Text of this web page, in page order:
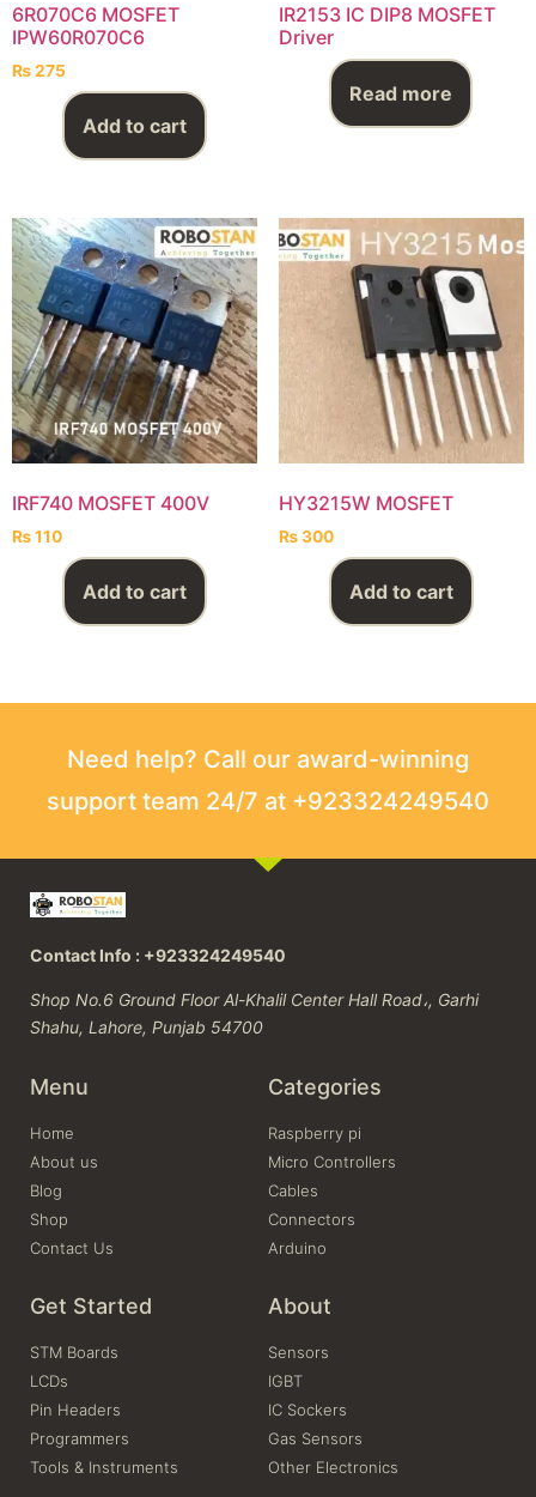
6R070C6 MOSFET
IPW60R070C6
₨275
Add to cart
IR2153 IC DIP8 MOSFET
Driver
Read more
IRF740 MOSFET 400V
₨110
Add to cart
HY3215W MOSFET
₨300
Add to cart
Need help? Call our award-winning
support team 24/7 at +923324249540
Contact Info : +923324249540
Shop No.6 Ground Floor Al-Khalil Center Hall Road،, Garhi
Shahu, Lahore, Punjab 54700
Menu
Home
About us
Blog
Shop
Contact Us
Categories
Raspberry pi
Micro Controllers
Cables
Connectors
Arduino
Get Started
STM Boards
LCDs
Pin Headers
Programmers
Tools & Instruments
About
Sensors
IGBT
IC Sockers
Gas Sensors
Other Electronics